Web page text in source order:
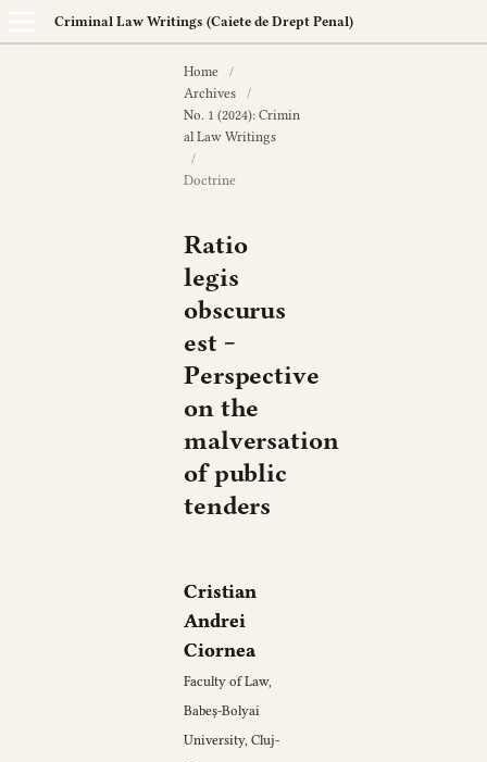
Criminal Law Writings (Caiete de Drept Penal)
Home
/
Archives
/
No. 1 (2024): Crimin
al Law Writings
/
Doctrine
Ratio
legis
obscurus
est ‒
Perspective
on the
malversation
of public
tenders
Cristian
Andrei
Ciornea
Faculty of Law,
Babeș-Bolyai
University, Cluj-